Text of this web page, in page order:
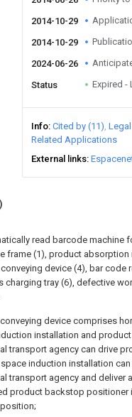
2014-10-29
2014-10-29
2024-06-26
Status Expired -
Info Cited by (11)
Related Applications
External links
read barcode machine
frame (1), product absorption
device (4), bar code
charging tray (6), defective
device comprises
installation and
transport agency can drive
induction installation
transport agency and deliver
product backstop